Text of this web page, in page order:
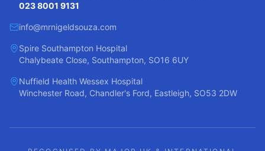
023 8001 9131
info@mrnigeldsouza.com
Spire Southampton Hospital
Chalybeate Close, Southampton, SO16 6UY
Nuffield Health Wessex Hospital
Winchester Road, Chandler's Ford, Eastleigh, SO53 2DW